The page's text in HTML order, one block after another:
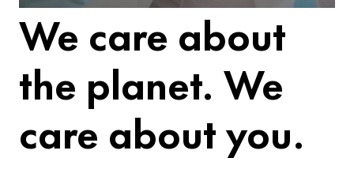
We care about
the planet. We
care about you.